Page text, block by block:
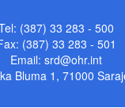
(387) 33 283 - 500
(387) 33 283 - 501
Email: srd@ohr.int
Bluma 1, 71000